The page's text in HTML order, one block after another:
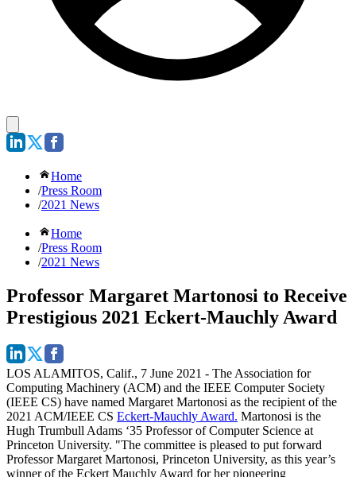
Home
/Press Room
/2021 News
Home
/Press Room
/2021 News
Professor Margaret Martonosi to Receive
Prestigious 2021 Eckert-Mauchly Award
LOS ALAMITOS, Calif., 7 June 2021 - The Association for
Computing Machinery (ACM) and the IEEE Computer Society
(IEEE CS) have named Margaret Martonosi as the recipient of the
2021 ACM/IEEE CS Eckert-Mauchly Award. Martonosi is the
Hugh Trumbull Adams ‘35 Professor of Computer Science at
Princeton University. "The committee is pleased to put forward
Professor Margaret Martonosi, Princeton University, as this year’s
winner of the Eckert Mauchly Award for her pioneering